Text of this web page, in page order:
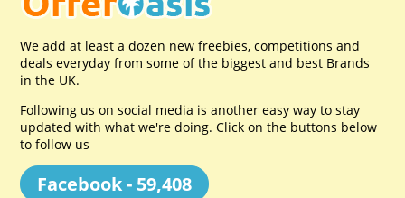
We add at least a dozen new freebies, competitions and
deals everyday from some of the biggest and best Brands
in the UK.
Following us on social media is another easy way to stay
updated with what we're doing. Click on the buttons below
to follow us
Facebook - 59,408